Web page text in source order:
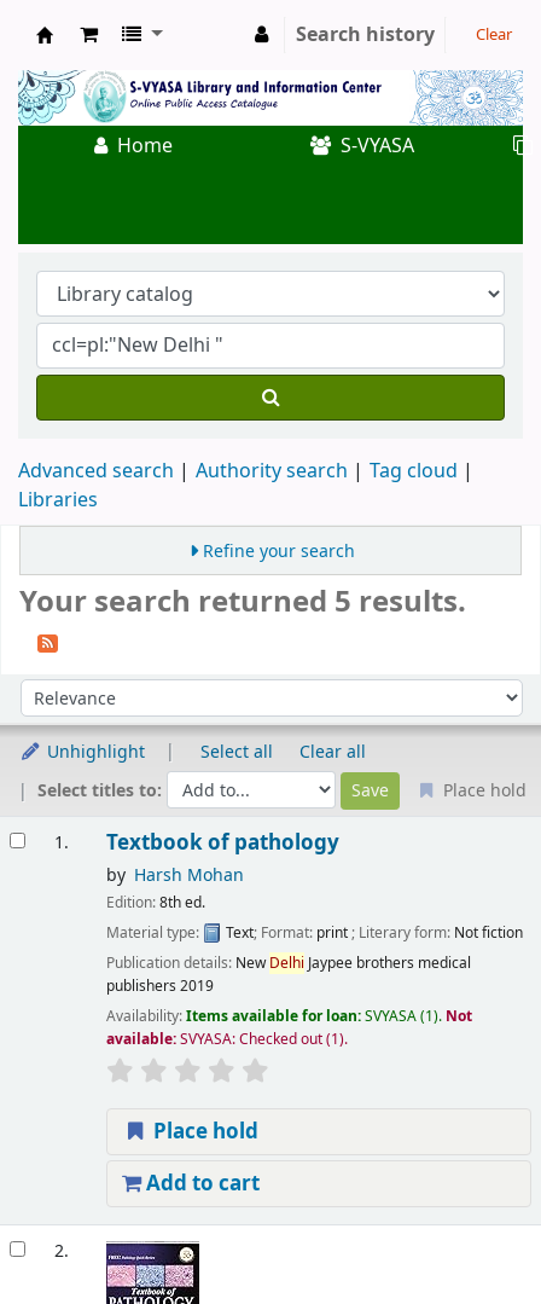
Koha online
Search history Clear
Home S-VYASA
Advanced search Authority search
Tag cloud
Libraries
Refine your search
Your search returned 5 results.
Sort by:
Unhighlight Select all
Clear all
Select titles to:
Place hold
1. Textbook of pathology
by Harsh Mohan
Edition:8th ed.
Material type:
Text; Format: print; Literary form: Not fiction
Publication details: NewDelhi Jaypee brothers medical
publishers 2019
Availability:Items available for loan:SVYASA(1). Not
available:SVYASA: Checked out(1).
Place hold
Add to cart
2.